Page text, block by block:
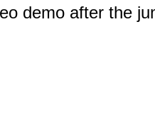
demo after the